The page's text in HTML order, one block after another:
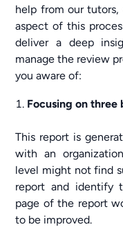
help from our
aspect of this
deliver a deep
manage the review
you aware of:
Focusing on three
This report is
with an
level might not find
report and identify
page of the report
to be improved.